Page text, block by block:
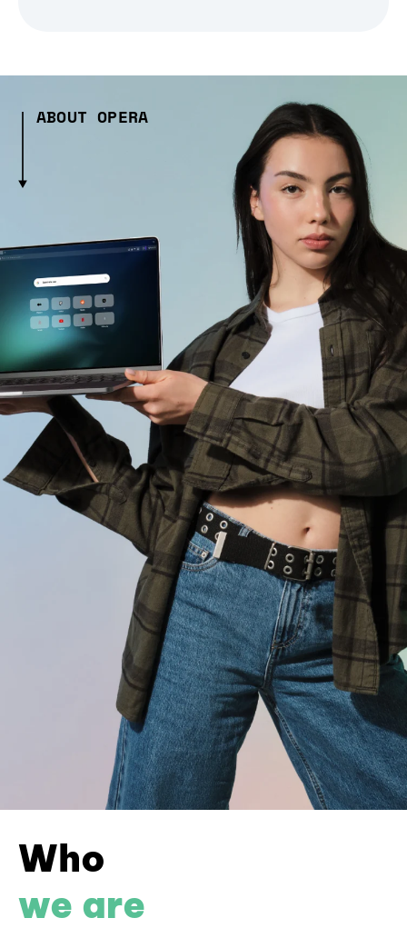
ABOUT OPERA
Who
we are